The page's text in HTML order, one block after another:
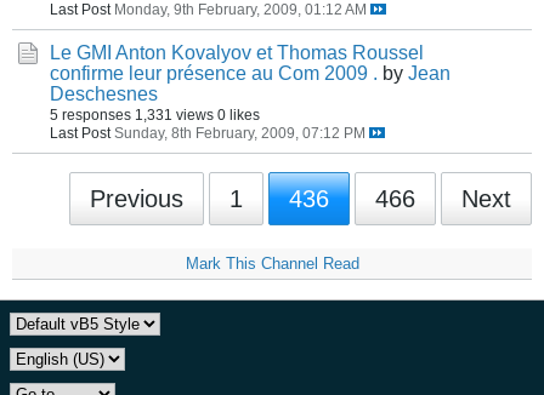
Last Post Monday, 9th February, 2009, 01:12 AM
Le GMI Anton Kovalyov et Thomas Roussel
confirme leur présence au Com 2009 . by Jean
Deschesnes
5 responses 1,331 views 0 likes
Last Post Sunday, 8th February, 2009, 07:12 PM
Previous 1 436 466 Next
Mark This Channel Read